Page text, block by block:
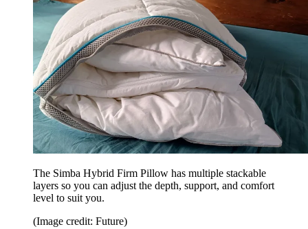
The Simba Hybrid Firm Pillow has multiple stackable
layers so you can adjust the depth, support, and comfort
level to suit you.
(Image credit: Future)